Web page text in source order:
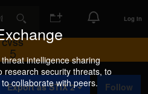
intelligence sharing
research security threats, to
collaborate with peers.
Log In
CVSS
5
Export as STIX 2 Follow